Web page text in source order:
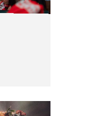
second
is...